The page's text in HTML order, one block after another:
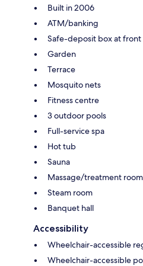
Built in 2006
ATM/banking
Safe-deposit box at front
Garden
Terrace
Mosquito nets
Fitness centre
3 outdoor pools
Full-service spa
Hot tub
Sauna
Massage/treatment
Steam room
Banquet hall
Accessibility
Wheelchair-accessible
Wheelchair-accessible